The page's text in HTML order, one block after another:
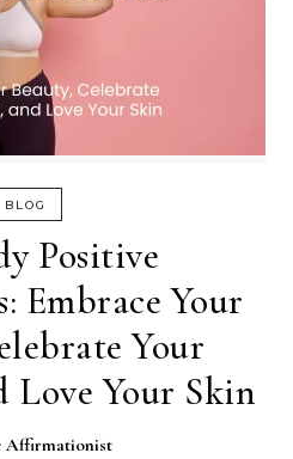
BLOG
Positive
Embrace Your
Your
Love Your Skin
Affirmationist